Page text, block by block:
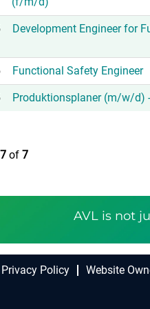
Development Engineer for
Functional Safety Engineer
Produktionsplaner (m/w/d)
of 7
AVL is not
Privacy Policy Website